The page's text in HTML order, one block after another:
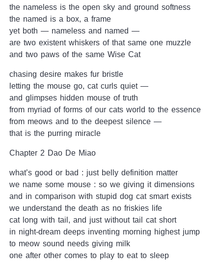
the nameless is the open sky and ground softness
the named is a box, a frame
yet both — nameless and named —
are two existent whiskers of that same one muzzle
and two paws of the same Wise Cat
chasing desire makes fur bristle
letting the mouse go, cat curls quiet —
and glimpses hidden mouse of truth
from myriad of forms of our cats world to the essence
from meows and to the deepest silence —
that is the purring miracle
Chapter 2 Dao De Miao
what’s good or bad : just belly definition matter
we name some mouse : so we giving it dimensions
and in comparison with stupid dog cat smart exists
we understand the death as no friskies life
cat long with tail, and just without tail cat short
in night-dream deeps inventing morning highest jump
to meow sound needs giving milk
one after other comes to play to eat to sleep